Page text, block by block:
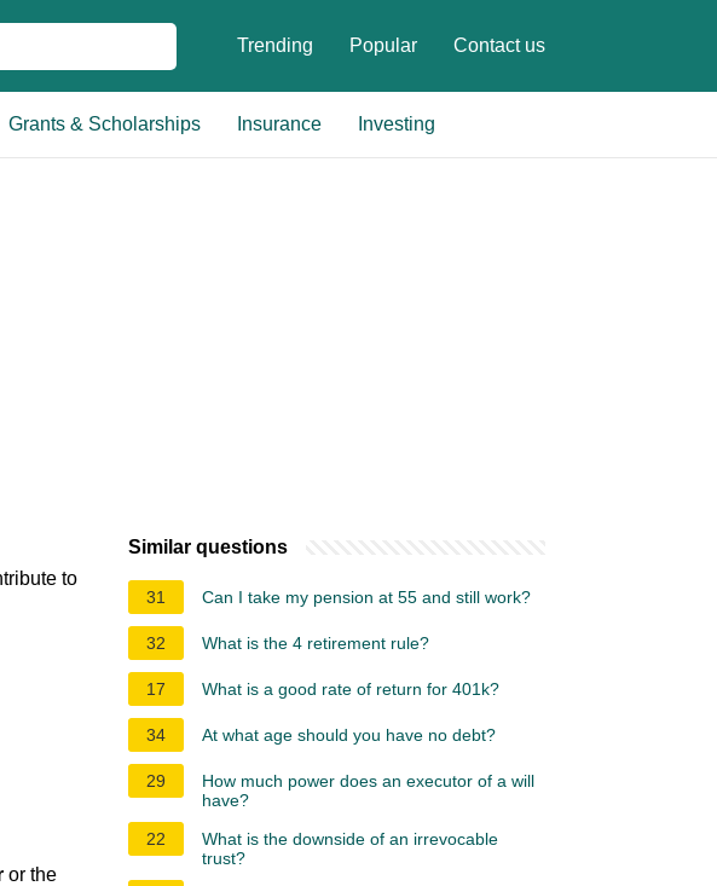
Trending Popular Contact us
Grants & Scholarships Insurance Investing
to
or the
Similar questions
31 Can I take my pension at 55 and still work?
32 What is the 4 retirement rule?
17 What is a good rate of return for 401k?
34 At what age should you have no debt?
29
How much power does an executor of a will
have?
22
What is the downside of an irrevocable
trust?